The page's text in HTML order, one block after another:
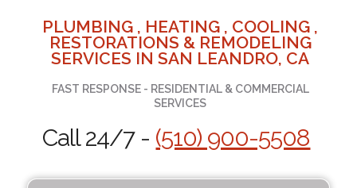
PLUMBING , HEATING , COOLING ,
RESTORATIONS & REMODELING
SERVICES IN SAN LEANDRO, CA
FAST RESPONSE - RESIDENTIAL & COMMERCIAL
SERVICES
Call 24/7 - (510) 900-5508